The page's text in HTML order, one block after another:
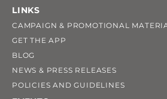
LINKS
CAMPAIGN & PROMOTIONAL
GET THE APP
BLOG
NEWS & PRESS RELEASES
POLICIES AND GUIDELINES